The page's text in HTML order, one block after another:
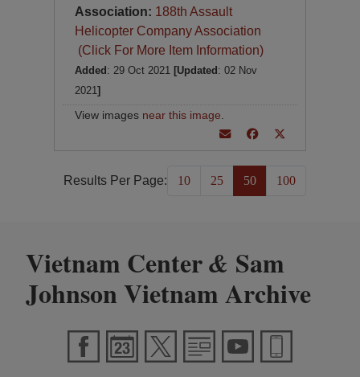
Association: 188th Assault
Helicopter Company Association
(Click For More Item Information)
Added : 29 Oct 2021 [Updated : 02 Nov
2021]
View images near this image
Results Per Page: 10 25 50 100
Vietnam Center& Sam
Johnson Vietnam Archive